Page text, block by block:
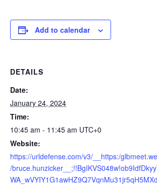
Add to calendar
DETAILS
Date:
January 24, 2024
Time:
10:45 am - 11:45 am UTC+0
Website:
https://urldefense.com/v3/__https:/
/